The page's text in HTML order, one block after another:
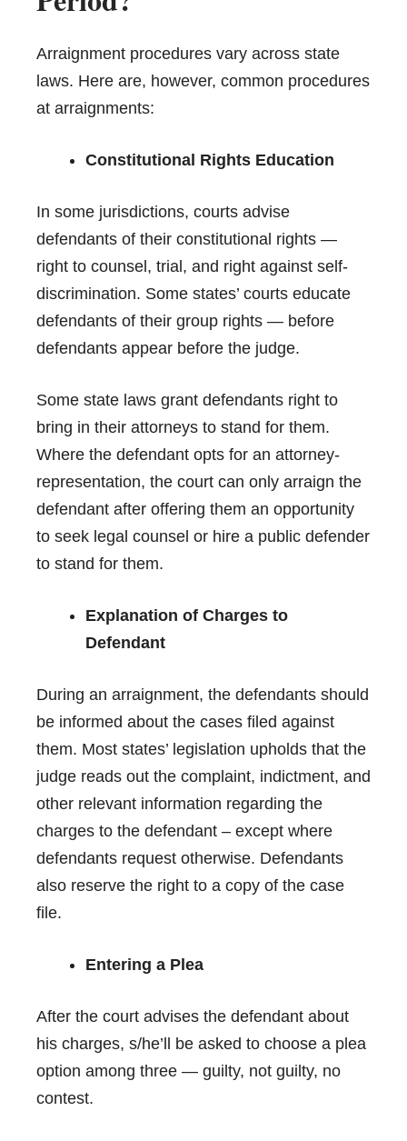
Arraignment procedures vary across state
laws. Here are, however, common procedures
at arraignments:
Constitutional Rights Education
In some jurisdictions, courts advise
defendants of their constitutional rights —
right to counsel, trial, and right against self-
discrimination. Some states’ courts educate
defendants of their group rights — before
defendants appear before the judge.
Some state laws grant defendants right to
bring in their attorneys to stand for them.
Where the defendant opts for an attorney-
representation, the court can only arraign the
defendant after offering them an opportunity
to seek legal counsel or hire a public defender
to stand for them.
Explanation of Charges to
Defendant
During an arraignment, the defendants should
be informed about the cases filed against
them. Most states’ legislation upholds that the
judge reads out the complaint, indictment, and
other relevant information regarding the
charges to the defendant – except where
defendants request otherwise. Defendants
also reserve the right to a copy of the case
file.
Entering a Plea
After the court advises the defendant about
his charges, s/he’ll be asked to choose a plea
option among three — guilty, not guilty, no
contest.